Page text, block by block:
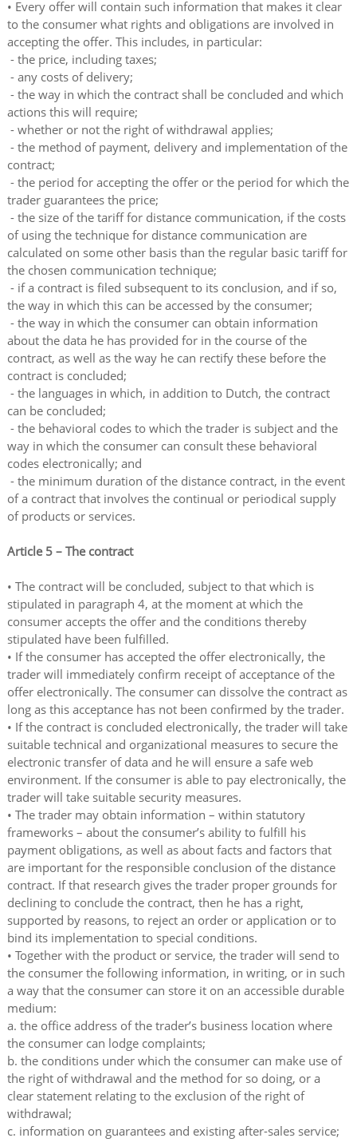
• Every offer will contain such information that makes it clear
to the consumer what rights and obligations are involved in
accepting the offer. This includes, in particular:
- the price, including taxes;
- any costs of delivery;
- the way in which the contract shall be concluded and which
actions this will require;
- whether or not the right of withdrawal applies;
- the method of payment, delivery and implementation of the
contract;
- the period for accepting the offer or the period for which the
trader guarantees the price;
- the size of the tariff for distance communication, if the costs
of using the technique for distance communication are
calculated on some other basis than the regular basic tariff for
the chosen communication technique;
- if a contract is filed subsequent to its conclusion, and if so,
the way in which this can be accessed by the consumer;
- the way in which the consumer can obtain information
about the data he has provided for in the course of the
contract, as well as the way he can rectify these before the
contract is concluded;
- the languages in which, in addition to Dutch, the contract
can be concluded;
- the behavioral codes to which the trader is subject and the
way in which the consumer can consult these behavioral
codes electronically; and
- the minimum duration of the distance contract, in the event
of a contract that involves the continual or periodical supply
of products or services.
Article 5 – The contract
• The contract will be concluded, subject to that which is
stipulated in paragraph 4, at the moment at which the
consumer accepts the offer and the conditions thereby
stipulated have been fulfilled.
• If the consumer has accepted the offer electronically, the
trader will immediately confirm receipt of acceptance of the
offer electronically. The consumer can dissolve the contract as
long as this acceptance has not been confirmed by the trader.
• If the contract is concluded electronically, the trader will take
suitable technical and organizational measures to secure the
electronic transfer of data and he will ensure a safe web
environment. If the consumer is able to pay electronically, the
trader will take suitable security measures.
• The trader may obtain information – within statutory
frameworks – about the consumer’s ability to fulfill his
payment obligations, as well as about facts and factors that
are important for the responsible conclusion of the distance
contract. If that research gives the trader proper grounds for
declining to conclude the contract, then he has a right,
supported by reasons, to reject an order or application or to
bind its implementation to special conditions.
• Together with the product or service, the trader will send to
the consumer the following information, in writing, or in such
a way that the consumer can store it on an accessible durable
medium:
a. the office address of the trader’s business location where
the consumer can lodge complaints;
b. the conditions under which the consumer can make use of
the right of withdrawal and the method for so doing, or a
clear statement relating to the exclusion of the right of
withdrawal;
c. information on guarantees and existing after-sales service;